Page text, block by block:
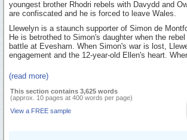
youngest brother Rhodri rebels with Davydd and
are confiscated and he is forced to leave Wales.
Llewelyn is a staunch supporter of Simon de
He is betrothed to Simon's daughter when the
battle at Evesham. When Simon's war is lost,
engagement and the 12-year-old Ellen's heart.
(read more)
This section contains 3,625 words
(approx. 10 pages at 400 words per page)
View a FREE sample